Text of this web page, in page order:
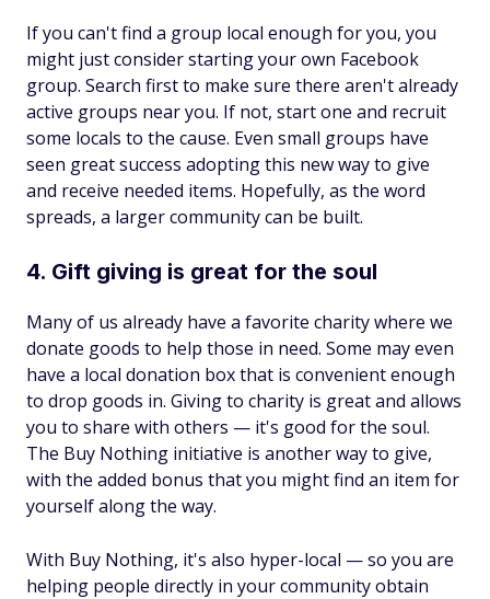
If you can't find a group local enough for you, you
might just consider starting your own Facebook
group. Search first to make sure there aren't already
active groups near you. If not, start one and recruit
some locals to the cause. Even small groups have
seen great success adopting this new way to give
and receive needed items. Hopefully, as the word
spreads, a larger community can be built.
4. Gift giving is great for the soul
Many of us already have a favorite charity where we
donate goods to help those in need. Some may even
have a local donation box that is convenient enough
to drop goods in. Giving to charity is great and allows
you to share with others — it's good for the soul.
The Buy Nothing initiative is another way to give,
with the added bonus that you might find an item for
yourself along the way.
With Buy Nothing, it's also hyper-local — so you are
helping people directly in your community obtain